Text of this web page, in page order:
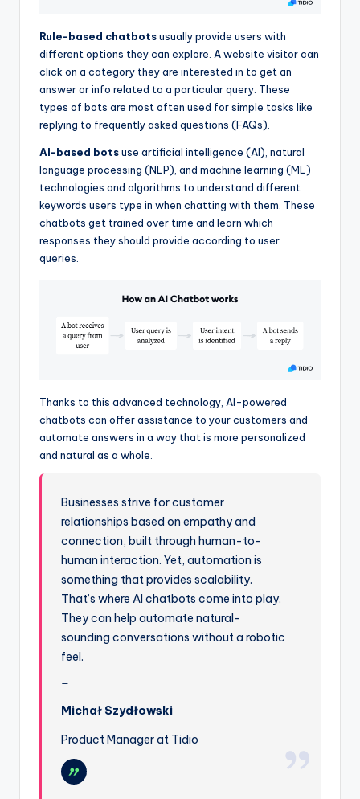
Rule-based chatbotsusually provide users with
different options they can explore. A website visitor can
click on a category they are interested in to get an
answer or info related to a particular query. These
types of bots are most often used for simple tasks like
replying to frequently asked questions (FAQs).
AI-based botsuse artificial intelligence (AI), natural
language processing (NLP), and machine learning (ML)
technologies and algorithms to understand different
keywords users type in when chatting with them. These
chatbots get trained over time and learn which
responses they should provide according to user
queries.
Thanks to this advanced technology, AI-powered
chatbots can offer assistance to your customers and
automate answers in a way that is more personalized
and natural as a whole.
Businesses strive for customer
relationships based on empathy and
connection, built through human-to-
human interaction. Yet, automation is
something that provides scalability.
That’s where AI chatbots come into play.
They can help automate natural-
sounding conversations without a robotic
feel.
Michał Szydłowski
Product Manager at Tidio